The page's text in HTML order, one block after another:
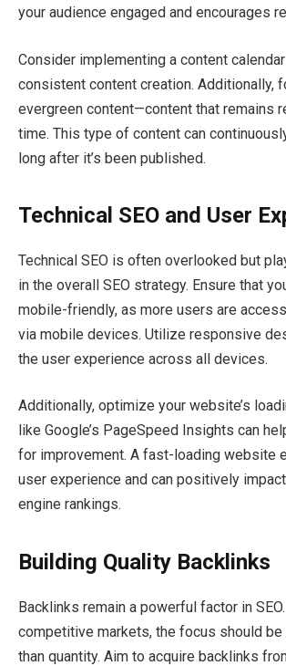
your audience engaged and encourages
Consider implementing a content
consistent content creation. Additionally,
evergreen content—content that remains
time. This type of content can
long after it’s been published.
Technical SEO and User
Technical SEO is often overlooked but
in the overall SEO strategy. Ensure that
mobile-friendly, as more users are
via mobile devices. Utilize responsive
the user experience across all devices.
Additionally, optimize your website’s
like Google’s PageSpeed Insights can
for improvement. A fast-loading website
user experience and can positively
engine rankings.
Building Quality Backlinks
Backlinks remain a powerful factor in
competitive markets, the focus should be
than quantity. Aim to acquire backlinks